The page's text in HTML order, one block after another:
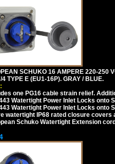
SCHUKO 16 AMPERE 220-250
4 TYPE E (EU1-16P). GRAY / BLUE.
one PG16 cable strain relief.
Watertight Power Inlet Locks onto
Watertight Power Inlet Locks onto
watertight IP68 rated closure covers
Schuko Watertight Extension